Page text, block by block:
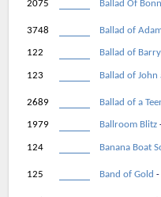
2075 Ballad Of
3748 Ballad of
122 Ballad of
123 Ballad of John
2689 Ballad of a
1979 Ballroom Blitz
124 Banana Boat
125 Band of Gold